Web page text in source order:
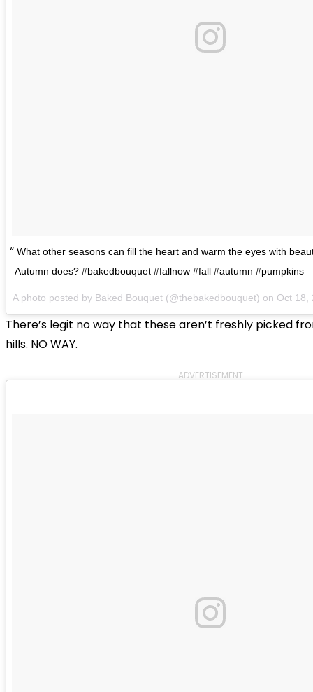
What other seasons can fill the heart and warm the eyes with
Autumn does? #bakedbouquet #fallnow #fall #autumn #pumpkins
A photo posted by Baked Bouquet (@thebakedbouquet) on Oct 18,
There’s legit no way that these aren’t freshly picked
hills. NO WAY.
ADVERTISEMENT